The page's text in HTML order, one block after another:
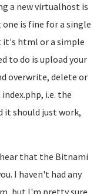
a new virtualhost is
is fine for a single
it's html or a simple
to do is upload your
overwrite, delete or
i.e. the
it should just work,
that the Bitnami
I haven't had any
but I'm pretty sure